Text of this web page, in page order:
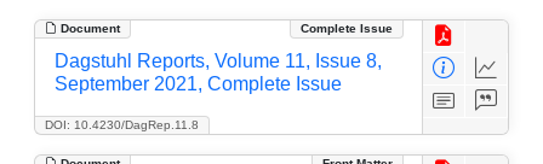
Document Complete Issue
DOI: 10.4230/DagRep.11.8
Dagstuhl Reports, Volume 11, Issue 8,
September 2021, Complete Issue